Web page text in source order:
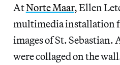
AtNorte Maar, Ellen
multimedia installation
images of St. Sebastian.
were collaged on the